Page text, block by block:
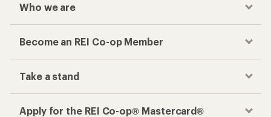
Who we are
Become an REI Co-op Member
Take a stand
Apply for the REI Co-op® Mastercard®